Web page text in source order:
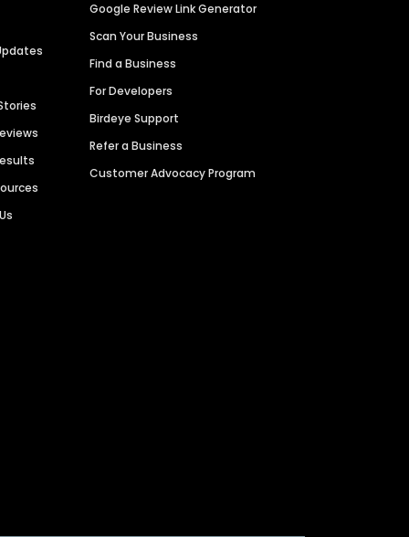
Google Review Link Generator
Scan Your Business
Find a Business
For Developers
Birdeye Support
Refer a Business
Customer Advocacy Program